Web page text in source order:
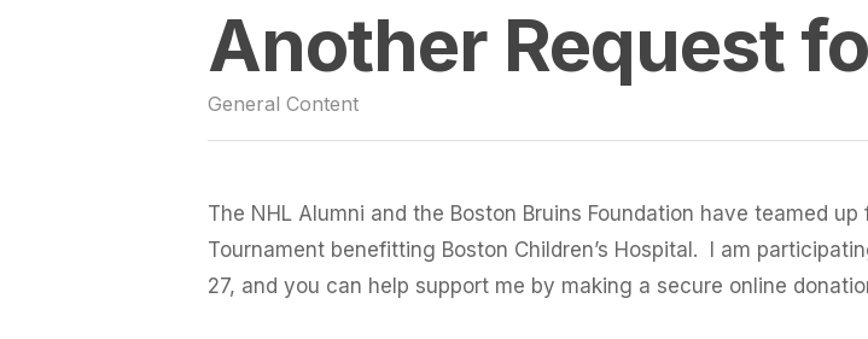
Another Request
General Content
The NHL Alumni and the Boston Bruins Foundation have teamed
Tournament benefitting Boston Children’s Hospital. I am
27, and you can help support me by making a secure online